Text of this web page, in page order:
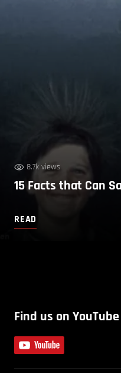
8.7k views
15 Facts that Can
READ
Find us on YouTube